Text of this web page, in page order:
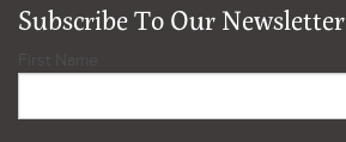
Subscribe To Our Newsletter